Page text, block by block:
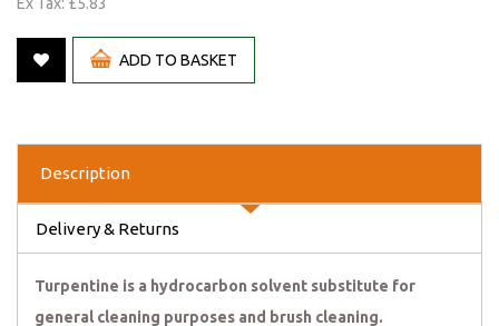
ADD TO BASKET
Description
Delivery & Returns
Turpentine is a hydrocarbon solvent substitute for
general cleaning purposes and brush cleaning.